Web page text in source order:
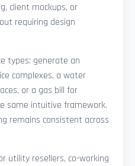
client mockups, or
requiring design
types: generate an
complexes, a water
or a gas bill for
same intuitive framework.
remains consistent across
utility resellers, co-working